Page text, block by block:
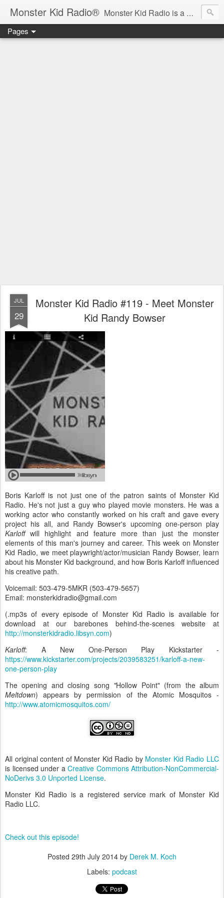
Monster Kid Radio® Monster Kid Radio is a weekly Rondo award-winning audio podcast dedicated to the fandom of the classic monster movies of the 1930s-1960s (with the occasional toe-dipping into the 1970s and beyond). Launched in 2013, Monster Kid Radio is hosted and produced by longtime podcast creator Derek M. Koch.
Pages
JUL
29
Monster Kid Radio #119 - Meet Monster
Kid Randy Bowser
Boris Karloff is not just one of the patron saints of Monster Kid
Radio. He's not just a guy who played movie monsters. He was a
working actor who constantly worked on his craft and gave every
project his all, and Randy Bowser's upcoming one-person play
Karloffwill highlight and feature more than just the monster
elements of this man's journey and career. This week on Monster
Kid Radio, we meet playwright/actor/musician Randy Bowser, learn
about his Monster Kid background, and how Boris Karloff influenced
his creative path.
Voicemail: 503-479-5MKR (503-479-5657)
Email: monsterkidradio@gmail.com
(.mp3s of every episode of Monster Kid Radio is available for
download at our barebones behind-the-scenes website at
http://monsterkidradio.libsyn.com)
Karloff: A New One-Person Play Kickstarter -
https://www.kickstarter.com/projects/2039583251/karloff-a-new-
one-person-play
The opening and closing song "Hollow Point" (from the album
Meltdown) appears by permission of the Atomic Mosquitos -
http://www.atomicmosquitos.com/
All original content of Monster Kid Radio by Monster Kid Radio LLC
is licensed under a Creative Commons Attribution-NonCommercial-
NoDerivs 3.0 Unported License.
Monster Kid Radio is a registered service mark of Monster Kid
Radio LLC.
Check out this episode!
Posted 29th July 2014 by Derek M. Koch
Labels: podcast